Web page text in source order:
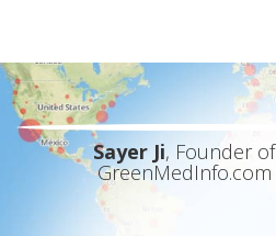
Sayer Ji, Founder of
GreenMedInfo.com